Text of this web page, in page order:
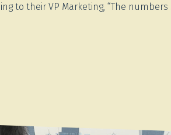
to their VP Marketing, “The